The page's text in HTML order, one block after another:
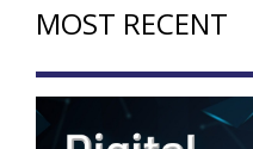
MOST RECENT